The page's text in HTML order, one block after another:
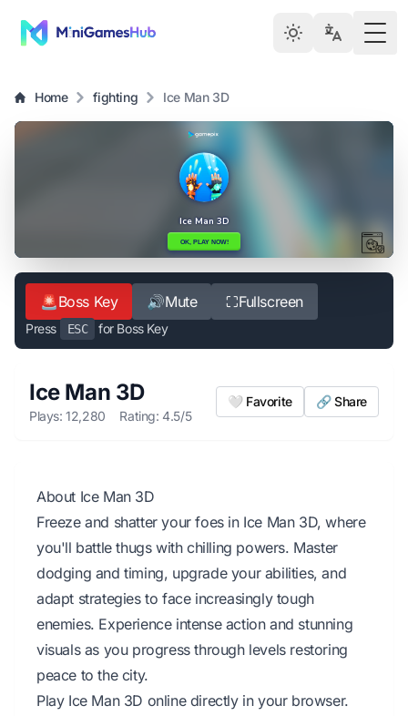
Home fighting Ice Man 3D
🚨Boss Key 🔊Mute ⛶Fullscreen
Press ESC for Boss Key
Ice Man 3D
Plays: 12,280 Rating: 4.5/5
🤍 Favorite 🔗 Share
About Ice Man 3D
Freeze and shatter your foes in Ice Man 3D, where
you'll battle thugs with chilling powers. Master
dodging and timing, upgrade your abilities, and
adapt strategies to face increasingly tough
enemies. Experience intense action and stunning
visuals as you progress through levels restoring
peace to the city.
Play Ice Man 3D online directly in your browser.